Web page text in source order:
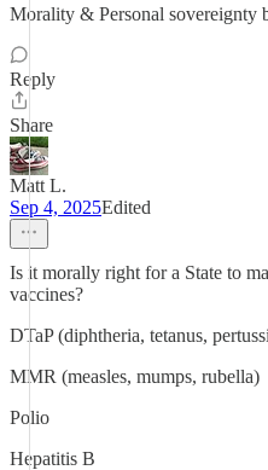
Morality & Personal sovereignty
Reply
Share
Matt L.
Sep 4, 2025Edited
Is it morally right for a State to
vaccines?
DTaP (diphtheria, tetanus,
MMR (measles, mumps, rubella)
Polio
Hepatitis B